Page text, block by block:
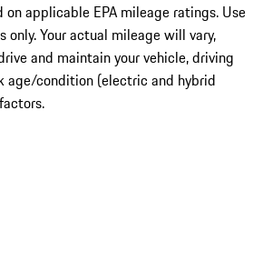
on applicable EPA mileage ratings. Use
only. Your actual mileage will vary,
and maintain your vehicle, driving
age/condition (electric and hybrid